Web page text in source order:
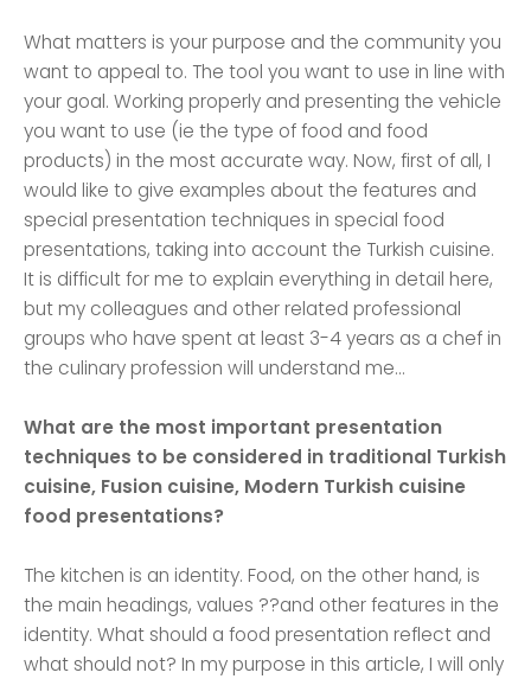
What matters is your purpose and the community you
want to appeal to. The tool you want to use in line with
your goal. Working properly and presenting the vehicle
you want to use (ie the type of food and food
products) in the most accurate way. Now, first of all, I
would like to give examples about the features and
special presentation techniques in special food
presentations, taking into account the Turkish cuisine.
It is difficult for me to explain everything in detail here,
but my colleagues and other related professional
groups who have spent at least 3-4 years as a chef in
the culinary profession will understand me…
What are the most important presentation
techniques to be considered in traditional Turkish
cuisine, Fusion cuisine, Modern Turkish cuisine
food presentations?
The kitchen is an identity. Food, on the other hand, is
the main headings, values ??and other features in the
identity. What should a food presentation reflect and
what should not? In my purpose in this article, I will only